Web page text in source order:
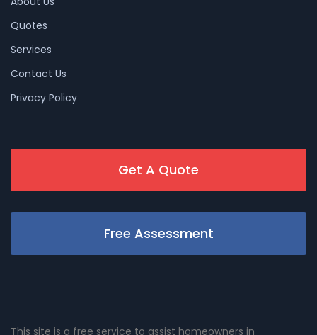
Quotes
Services
Contact Us
Privacy Policy
Get A Quote
Free Assessment
This site is a free service to assist homeowners in